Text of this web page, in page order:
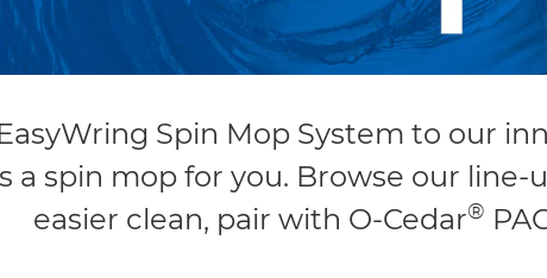
Spin Mop System to our
a spin mop for you. Browse our
easier clean, pair with O-Cedar®